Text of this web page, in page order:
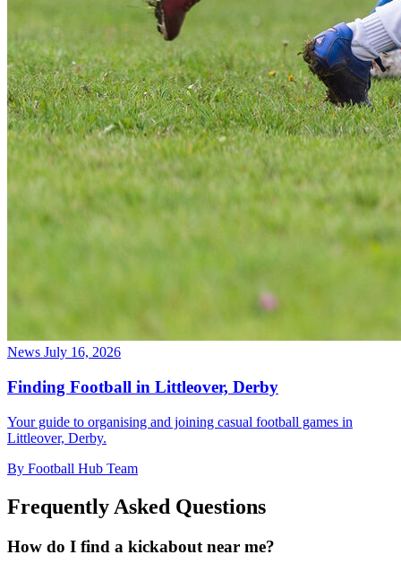
News July 16, 2026
Finding Football in Littleover, Derby
Your guide to organising and joining casual football games in
Littleover, Derby.
By Football Hub Team
Frequently Asked Questions
How do I find a kickabout near me?